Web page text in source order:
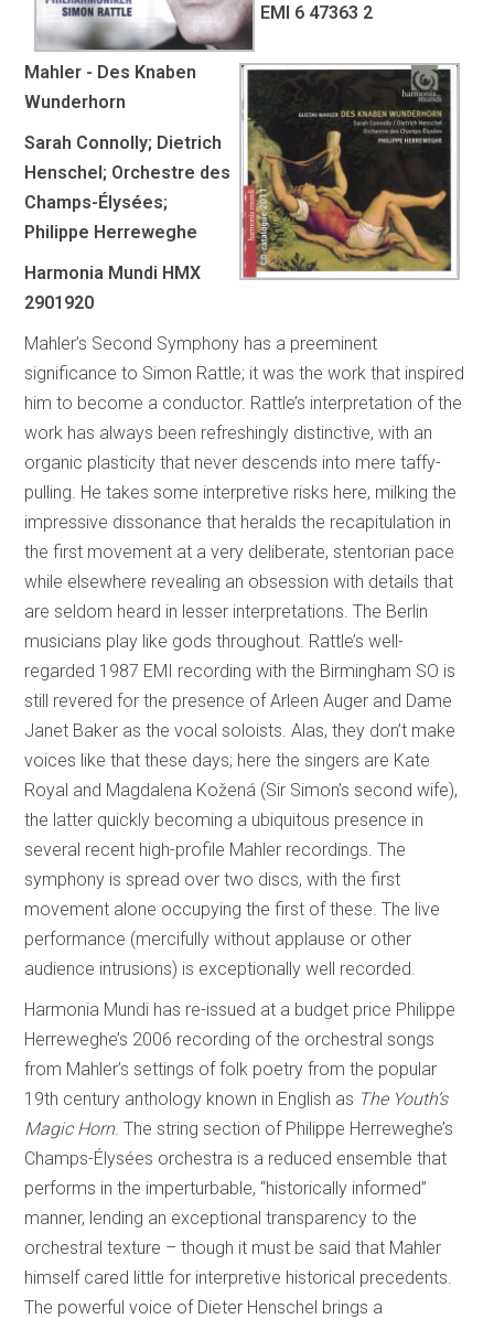
EMI 6 47363 2
Mahler - Des Knaben
Wunderhorn
Sarah Connolly; Dietrich
Henschel; Orchestre des
Champs-Élysées;
Philippe Herreweghe
Harmonia Mundi HMX
2901920
Mahler’s Second Symphony has a preeminent
significance to Simon Rattle; it was the work that inspired
him to become a conductor. Rattle’s interpretation of the
work has always been refreshingly distinctive, with an
organic plasticity that never descends into mere taffy-
pulling. He takes some interpretive risks here, milking the
impressive dissonance that heralds the recapitulation in
the first movement at a very deliberate, stentorian pace
while elsewhere revealing an obsession with details that
are seldom heard in lesser interpretations. The Berlin
musicians play like gods throughout. Rattle’s well-
regarded 1987 EMI recording with the Birmingham SO is
still revered for the presence of Arleen Auger and Dame
Janet Baker as the vocal soloists. Alas, they don’t make
voices like that these days; here the singers are Kate
Royal and Magdalena Kožená (Sir Simon’s second wife),
the latter quickly becoming a ubiquitous presence in
several recent high-profile Mahler recordings. The
symphony is spread over two discs, with the first
movement alone occupying the first of these. The live
performance (mercifully without applause or other
audience intrusions) is exceptionally well recorded.
Harmonia Mundi has re-issued at a budget price Philippe
Herreweghe’s 2006 recording of the orchestral songs
from Mahler’s settings of folk poetry from the popular
19th century anthology known in English as The Youth’s
Magic Horn. The string section of Philippe Herreweghe’s
Champs-Élysées orchestra is a reduced ensemble that
performs in the imperturbable, “historically informed”
manner, lending an exceptional transparency to the
orchestral texture – though it must be said that Mahler
himself cared little for interpretive historical precedents.
The powerful voice of Dieter Henschel brings a